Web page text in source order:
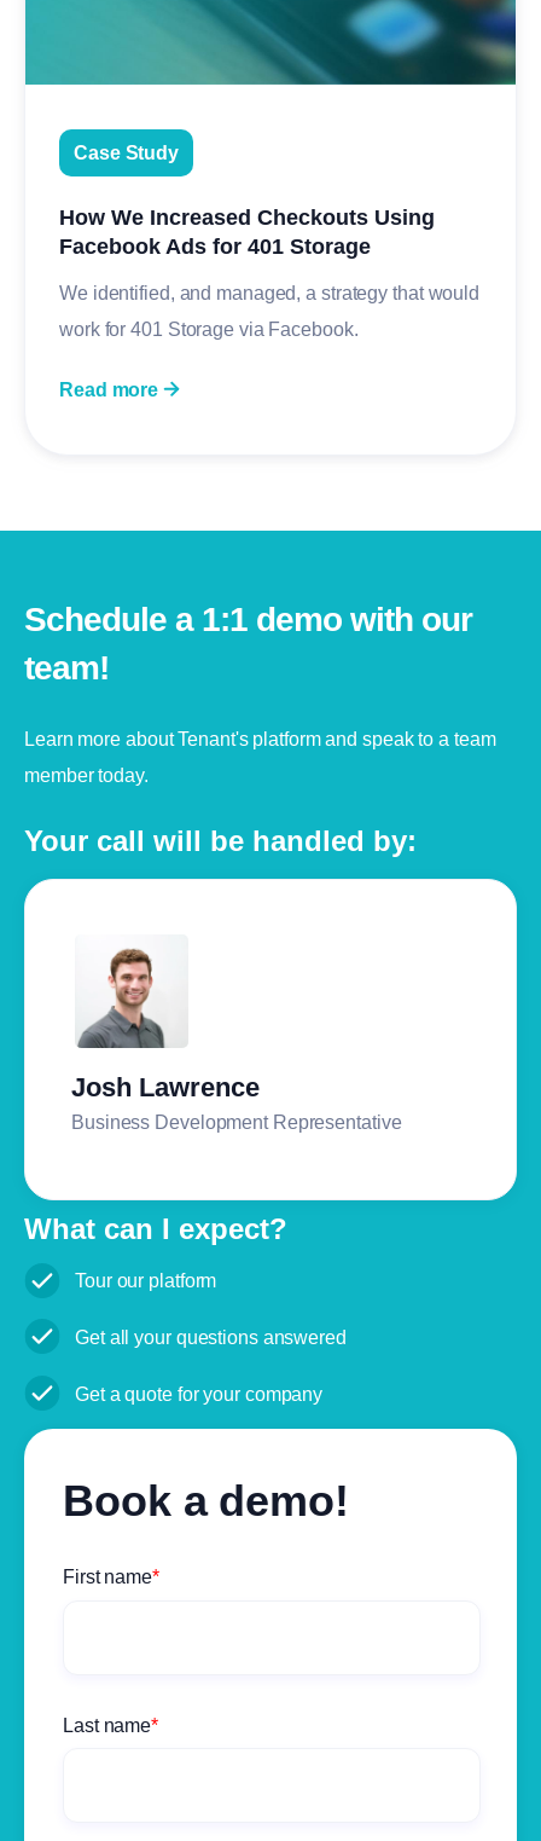
Case Study
How We Increased Checkouts Using
Facebook Ads for 401 Storage
We identified, and managed, a strategy that would
work for 401 Storage via Facebook.
Read more
Schedule a 1:1 demo with our
team!
Learn more about Tenant's platform and speak to a team
member today.
Your call will be handled by:
Josh Lawrence
Business Development Representative
What can I expect?
Tour our platform
Get all your questions answered
Get a quote for your company
Book a demo!
First name*
Last name*